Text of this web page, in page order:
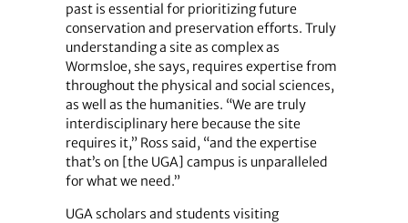
past is essential for prioritizing future
conservation and preservation efforts. Truly
understanding a site as complex as
Wormsloe, she says, requires expertise from
throughout the physical and social sciences,
as well as the humanities. “We are truly
interdisciplinary here because the site
requires it,” Ross said, “and the expertise
that’s on [the UGA] campus is unparalleled
for what we need.”
UGA scholars and students visiting